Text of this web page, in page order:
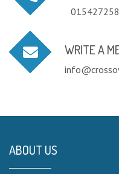
WRITE A
ABOUT US